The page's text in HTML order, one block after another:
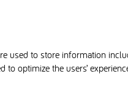
used to store information
optimize the users’